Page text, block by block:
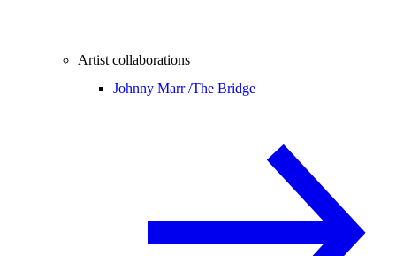
Artist collaborations
Johnny Marr /The Bridge